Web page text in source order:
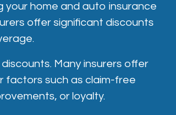
your home and auto insurance
offer significant discounts
Many insurers offer
factors such as claim-free
or loyalty.